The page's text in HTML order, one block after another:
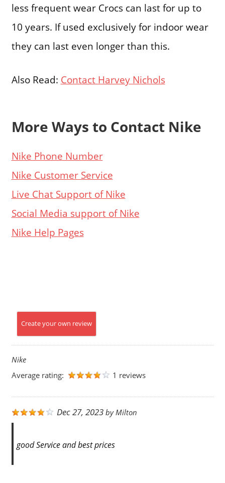
less frequent wear Crocs can last for up to
10 years. If used exclusively for indoor wear
they can last even longer than this.
Also Read: Contact Harvey Nichols
More Ways to Contact Nike
Nike Phone Number
Nike Customer Service
Live Chat Support of Nike
Social Media support of Nike
Nike Help Pages
Create your own review
Nike
Average rating:
1 reviews
Dec 27, 2023byMilton
good Service and best prices